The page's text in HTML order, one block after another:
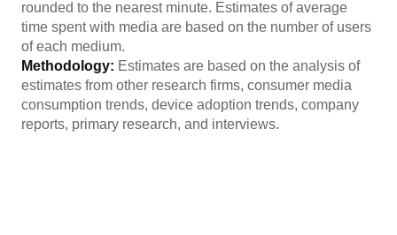
rounded to the nearest minute. Estimates of average
time spent with media are based on the number of users
of each medium.
Methodology: Estimates are based on the analysis of
estimates from other research firms, consumer media
consumption trends, device adoption trends, company
reports, primary research, and interviews.